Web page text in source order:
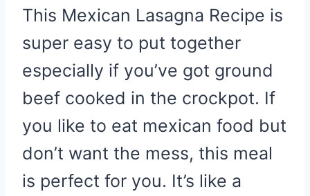
This Mexican Lasagna Recipe is
super easy to put together
especially if you’ve got ground
beef cooked in the crockpot. If
you like to eat mexican food but
don’t want the mess, this meal
is perfect for you. It’s like a